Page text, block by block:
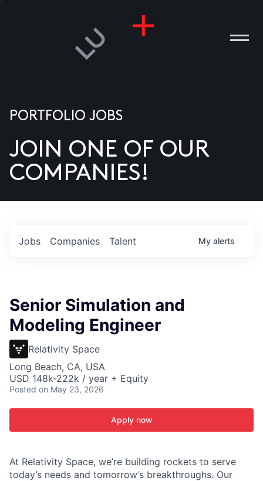
PORTFOLIO JOBS
JOIN ONE OF OUR
COMPANIES!
Jobs Companies Talent My alerts
Senior Simulation and
Modeling Engineer
Relativity Space
Long Beach, CA, USA
USD 148k-222k / year + Equity
Posted on May 23, 2026
Apply now
At Relativity Space, we’re building rockets to serve
today’s needs and tomorrow’s breakthroughs. Our